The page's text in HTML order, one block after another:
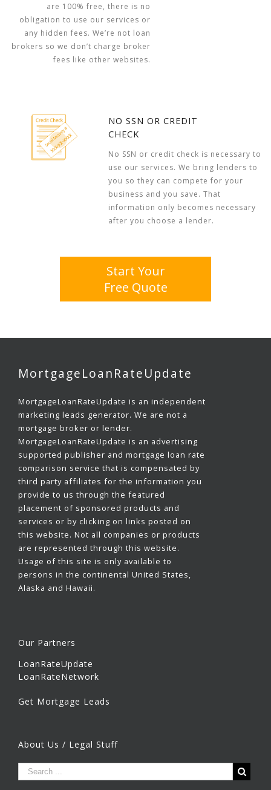
are 100% free, there is no
obligation to use our services or
any hidden fees. We’re not loan
brokers so we don’t charge broker
fees like other websites.
NO SSN OR CREDIT
CHECK
No SSN or credit check is necessary to
use our services. We bring lenders to
you so they can compete for your
business and you save. That
information only becomes necessary
after you choose a lender.
Start Your
Free Quote
MortgageLoanRateUpdate
MortgageLoanRateUpdate is an independent
marketing leads generator. We are not a
mortgage broker or lender.
MortgageLoanRateUpdate is an advertising
supported publisher and mortgage loan rate
comparison service that is compensated by
third party affiliates for the information you
provide to us through the featured
placement of sponsored products and
services or by clicking on links posted on
this website. Not all companies or products
are represented through this website.
Usage of this site is only available to
persons in the continental United States,
Alaska and Hawaii.
Our Partners
LoanRateUpdate
LoanRateNetwork
Get Mortgage Leads
About Us / Legal Stuff